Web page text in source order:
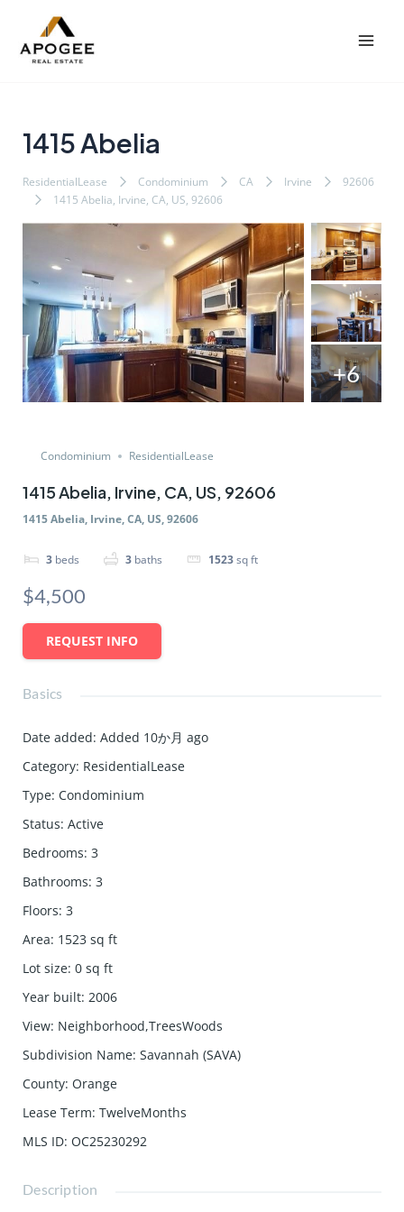
1415 Abelia
ResidentialLease Condominium CA Irvine
92606
1415 Abelia, Irvine, CA, US, 92606
+6
Condominium ResidentialLease
1415 Abelia, Irvine, CA, US, 92606
1415 Abelia, Irvine, CA, US, 92606
3 beds 3 baths 1523sq ft
$4,500
REQUEST INFO
Basics
Date added: Added 10か月 ago
Category: ResidentialLease
Type: Condominium
Status: Active
Bedrooms: 3
Bathrooms: 3
Floors: 3
Area: 1523 sq ft
Lot size: 0 sq ft
Year built: 2006
View: Neighborhood,TreesWoods
Subdivision Name: Savannah (SAVA)
County: Orange
Lease Term: TwelveMonths
MLS ID: OC25230292
Description
navigation